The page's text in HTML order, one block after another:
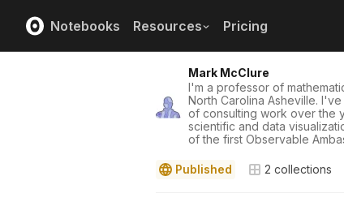
Notebooks Resources Pricing
Mark McClure
I'm a professor of
North Carolina Asheville.
of consulting work over the
scientific and data
of the first Observable
Published 2 collections